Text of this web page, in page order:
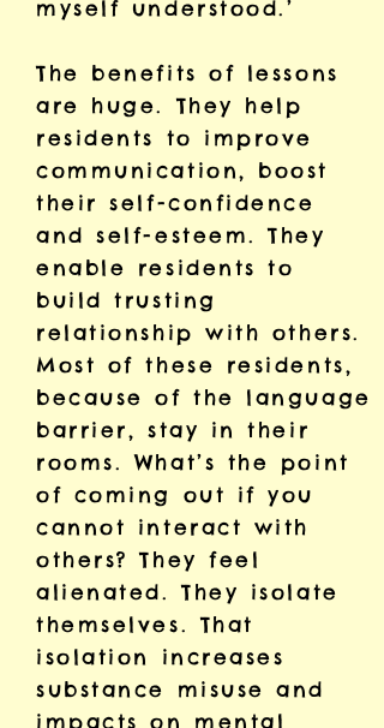
myself understood.’
The benefits of lessons
are huge. They help
residents to improve
communication, boost
their self-confidence
and self-esteem. They
enable residents to
build trusting
relationship with others.
Most of these residents,
because of the language
barrier, stay in their
rooms. What’s the point
of coming out if you
cannot interact with
others? They feel
alienated. They isolate
themselves. That
isolation increases
substance misuse and
impacts on mental